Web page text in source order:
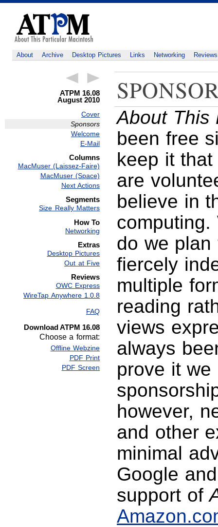
About Archive Desktop Pictures Links Networking Reviews
ATPM 16.08
August 2010
Cover
Sponsors
Welcome
E-Mail
Columns
MacMuser (Laissez-Faire)
MacMuser (Space)
Next Actions
Segments
Size Really Matters
How To
Networking
Extras
Desktop Pictures
Out at Five
Reviews
OWC Express
WireTap Anywhere 1.0.8
FAQ
Download ATPM 16.08
Choose a format:
Offline Webzine
PDF Print
PDF Screen
About This
been free
keep it
are
believe in
computing.
do we
fiercely
multiple
reading
views
always
prove it
however,
and other
minimal
Google
support of